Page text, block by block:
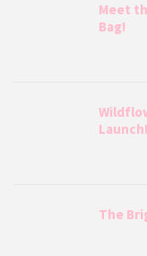
Meet
Bag!
Launch!
The